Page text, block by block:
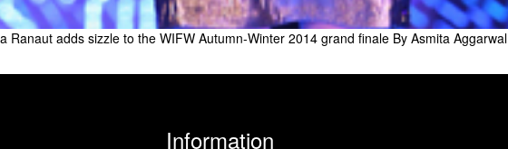
Ranaut adds sizzle to the WIFW Autumn-Winter 2014 grand finale By Asmita Aggarwal
Information